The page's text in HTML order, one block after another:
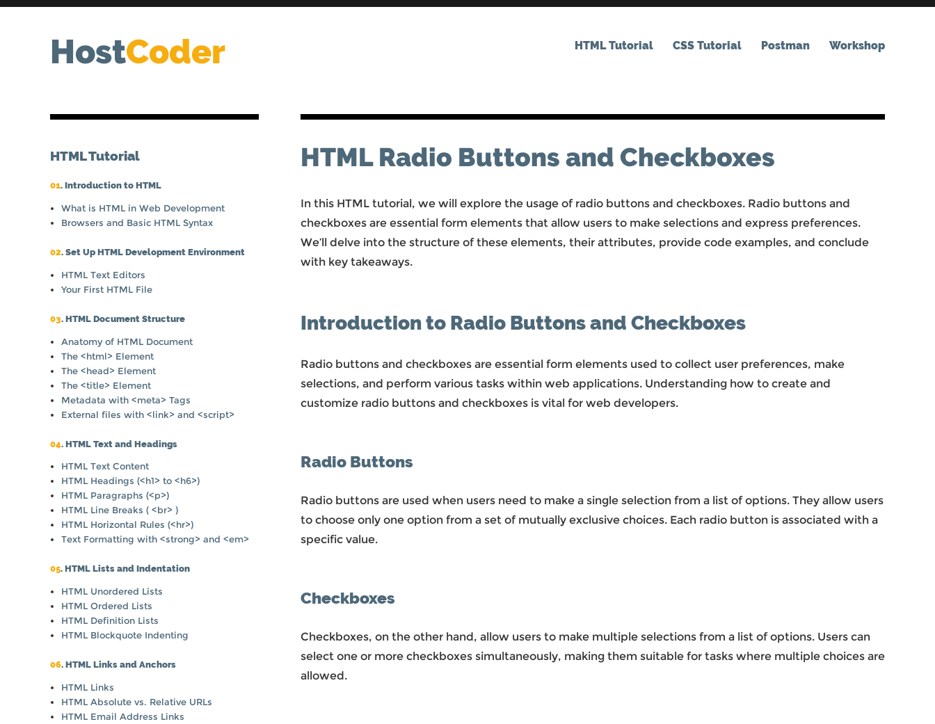
HostCoder HTML Tutorial CSS Tutorial Postman Workshop
HTML Radio Buttons and Checkboxes
In this HTML tutorial, we will explore the usage of radio buttons and checkboxes. Radio buttons and
checkboxes are essential form elements that allow users to make selections and express preferences.
We’ll delve into the structure of these elements, their attributes, provide code examples, and conclude
with key takeaways.
Introduction to Radio Buttons and Checkboxes
Radio buttons and checkboxes are essential form elements used to collect user preferences, make
selections, and perform various tasks within web applications. Understanding how to create and
customize radio buttons and checkboxes is vital for web developers.
Radio Buttons
Radio buttons are used when users need to make a single selection from a list of options. They allow users
to choose only one option from a set of mutually exclusive choices. Each radio button is associated with a
specific value.
Checkboxes
Checkboxes, on the other hand, allow users to make multiple selections from a list of options. Users can
select one or more checkboxes simultaneously, making them suitable for tasks where multiple choices are
allowed.
HTML Tutorial
01. Introduction to HTML
What is HTML in Web Development
Browsers and Basic HTML Syntax
02. Set Up HTML Development Environment
HTML Text Editors
Your First HTML File
03. HTML Document Structure
Anatomy of HTML Document
The <html> Element
The <head> Element
The <title> Element
Metadata with <meta> Tags
External files with <link> and <script>
04. HTML Text and Headings
HTML Text Content
HTML Headings (<h1> to <h6>)
HTML Paragraphs (<p>)
HTML Line Breaks ( <br> )
HTML Horizontal Rules (<hr>)
Text Formatting with <strong> and <em>
05. HTML Lists and Indentation
HTML Unordered Lists
HTML Ordered Lists
HTML Definition Lists
HTML Blockquote Indenting
06. HTML Links and Anchors
HTML Links
HTML Absolute vs. Relative URLs
HTML Email Address Links